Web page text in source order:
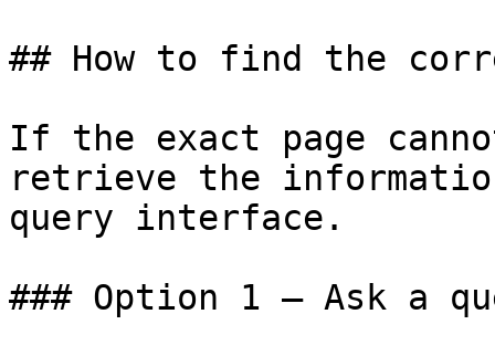
## How to find the
If the exact page
retrieve the
query interface.
### Option 1 — Ask a